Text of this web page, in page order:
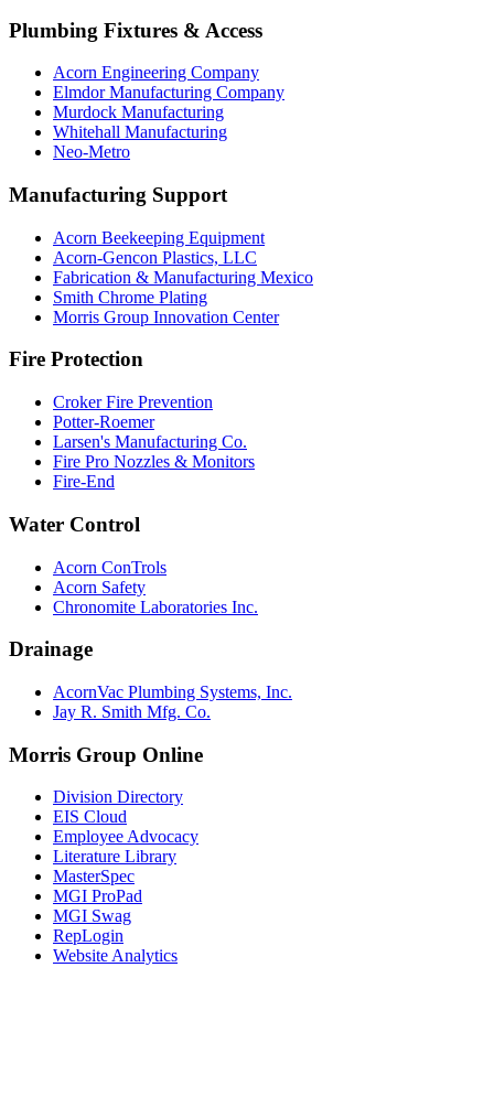
Plumbing Fixtures & Access
Acorn Engineering Company
Elmdor Manufacturing Company
Murdock Manufacturing
Whitehall Manufacturing
Neo-Metro
Manufacturing Support
Acorn Beekeeping Equipment
Acorn-Gencon Plastics, LLC
Fabrication & Manufacturing Mexico
Smith Chrome Plating
Morris Group Innovation Center
Fire Protection
Croker Fire Prevention
Potter-Roemer
Larsen's Manufacturing Co.
Fire Pro Nozzles & Monitors
Fire-End
Water Control
Acorn ConTrols
Acorn Safety
Chronomite Laboratories Inc.
Drainage
AcornVac Plumbing Systems, Inc.
Jay R. Smith Mfg. Co.
Morris Group Online
Division Directory
EIS Cloud
Employee Advocacy
Literature Library
MasterSpec
MGI ProPad
MGI Swag
RepLogin
Website Analytics